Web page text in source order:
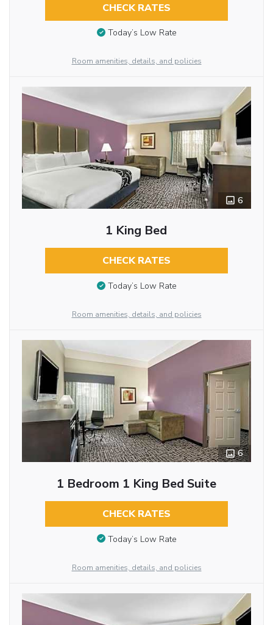
CHECK RATES
Today’s Low Rate
Room amenities, details, and policies
6
1 King Bed
CHECK RATES
Today’s Low Rate
Room amenities, details, and policies
6
1 Bedroom 1 King Bed Suite
CHECK RATES
Today’s Low Rate
Room amenities, details, and policies